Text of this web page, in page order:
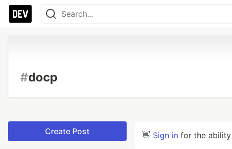
#docp
Create Post 👋 Sign in for the